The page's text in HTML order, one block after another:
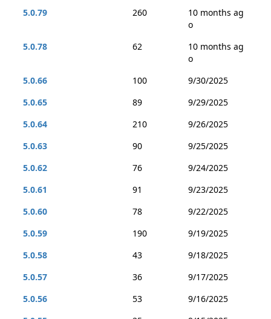
5.0.79
260
10 months ag
o
5.0.78
62
10 months ag
o
5.0.66
100
9/30/2025
5.0.65
89
9/29/2025
5.0.64
210
9/26/2025
5.0.63
90
9/25/2025
5.0.62
76
9/24/2025
5.0.61
91
9/23/2025
5.0.60
78
9/22/2025
5.0.59
190
9/19/2025
5.0.58
43
9/18/2025
5.0.57
36
9/17/2025
5.0.56
53
9/16/2025